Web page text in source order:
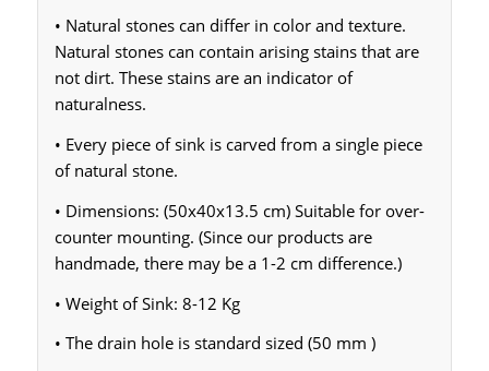
• Natural stones can differ in color and texture.
Natural stones can contain arising stains that are
not dirt. These stains are an indicator of
naturalness.
• Every piece of sink is carved from a single piece
of natural stone.
• Dimensions: (50x40x13.5 cm) Suitable for over-
counter mounting. (Since our products are
handmade, there may be a 1-2 cm difference.)
• Weight of Sink: 8-12 Kg
• The drain hole is standard sized (50 mm )